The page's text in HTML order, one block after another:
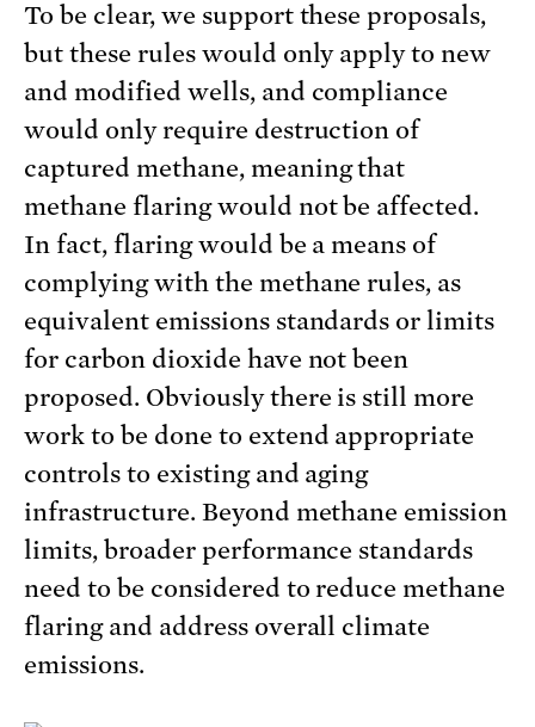
To be clear, we support these proposals,
but these rules would only apply to new
and modified wells, and compliance
would only require destruction of
captured methane, meaning that
methane flaring would not be affected.
In fact, flaring would be a means of
complying with the methane rules, as
equivalent emissions standards or limits
for carbon dioxide have not been
proposed. Obviously there is still more
work to be done to extend appropriate
controls to existing and aging
infrastructure. Beyond methane emission
limits, broader performance standards
need to be considered to reduce methane
flaring and address overall climate
emissions.